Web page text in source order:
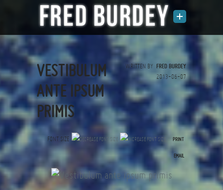
WRITTEN BY FRED BURDEY
2013-06-07
VESTIBULUM
ANTE IPSUM
PRIMIS
FONT SIZE PRINT
EMAIL
(0 votes)